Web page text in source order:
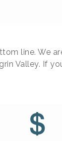
line. We
Valley. If